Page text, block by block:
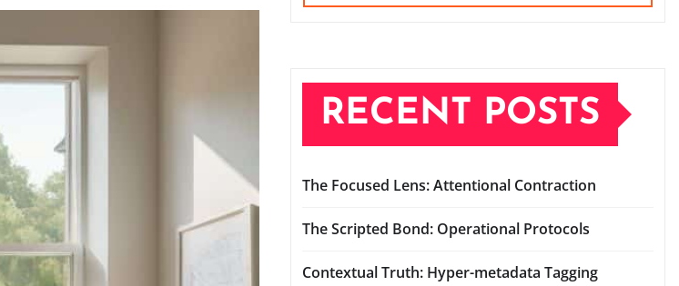
RECENT POSTS
The Focused Lens: Attentional Contraction
The Scripted Bond: Operational Protocols
Contextual Truth: Hyper-metadata Tagging